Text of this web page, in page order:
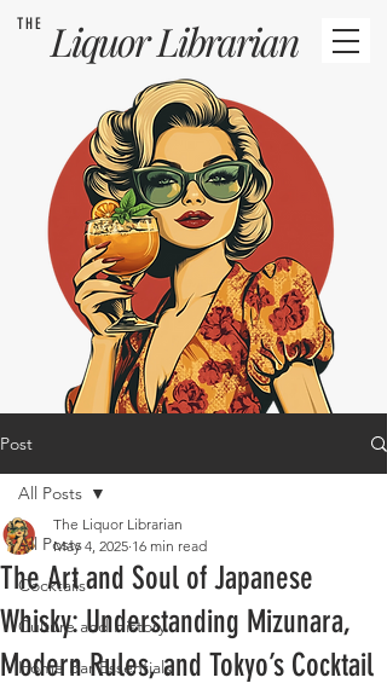
THE LiquorLibrarian
Post
All Posts
Cocktails
Culture and History
Home Bar Essentials
All Posts
The Art and Soul of Japanese
Whisky: Understanding Mizunara,
Modern Rules, and Tokyo’s Cocktail
The Liquor Librarian
May 4, 2025 16 min read